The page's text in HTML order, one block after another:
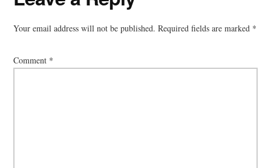
Your email address will not be published. Required fields are marked *
Comment *